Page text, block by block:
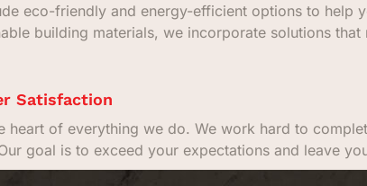
eco-friendly and energy-efficient options to help
building materials, we incorporate solutions
Satisfaction
heart of everything we do. We work hard to
goal is to exceed your expectations and leave